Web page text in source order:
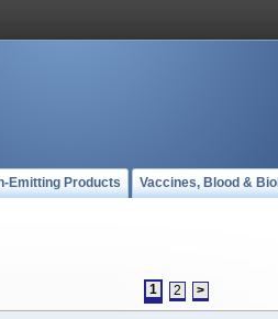
Emitting Products Vaccines, Blood &
1 2 >